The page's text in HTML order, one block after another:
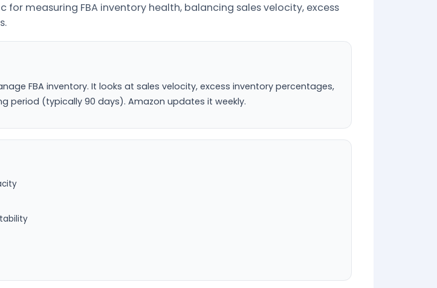
for measuring FBA inventory health, balancing sales velocity, excess
FBA inventory. It looks at sales velocity, excess inventory percentages,
period (typically 90 days). Amazon updates it weekly.